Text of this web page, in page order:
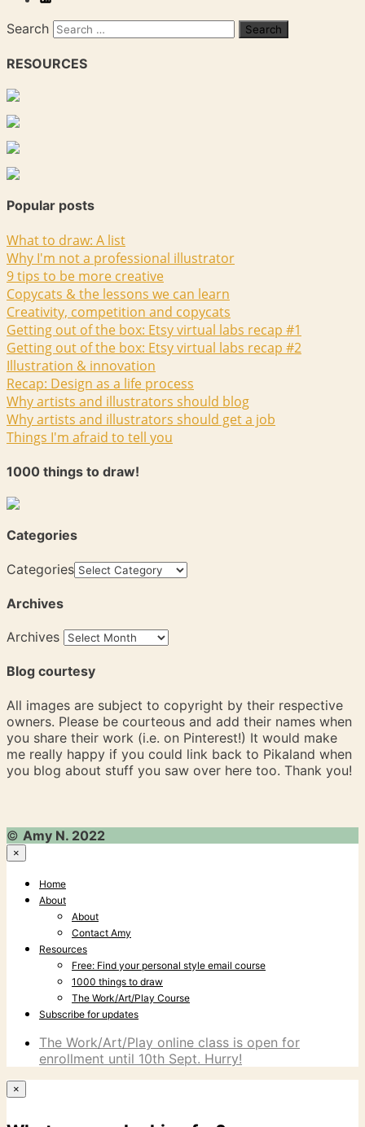
Search
RESOURCES
Popular posts
What to draw: A list
Why I'm not a professional illustrator
9 tips to be more creative
Copycats & the lessons we can learn
Creativity, competition and copycats
Getting out of the box: Etsy virtual labs recap #1
Getting out of the box: Etsy virtual labs recap #2
Illustration & innovation
Recap: Design as a life process
Why artists and illustrators should blog
Why artists and illustrators should get a job
Things I'm afraid to tell you
1000 things to draw!
Categories
Categories
Archives
Archives
Blog courtesy
All images are subject to copyright by their respective
owners. Please be courteous and add their names when
you share their work (i.e. on Pinterest!) It would make
me really happy if you could link back to Pikaland when
you blog about stuff you saw over here too. Thank you!
© Amy N. 2022
×
Home
About
About
Contact Amy
Resources
Free: Find your personal style email course
1000 things to draw
The Work/Art/Play Course
Subscribe for updates
The Work/Art/Play online class is open for
enrollment until 10th Sept. Hurry!
×